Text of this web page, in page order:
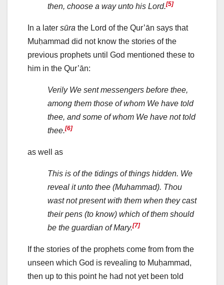
then, choose a way unto his Lord.[5]
In a later sūra the Lord of the Qur’ān says that
Muḥammad did not know the stories of the
previous prophets until God mentioned these to
him in the Qur’ān:
Verily We sent messengers before thee,
among them those of whom We have told
thee, and some of whom We have not told
thee.[6]
as well as
This is of the tidings of things hidden. We
reveal it unto thee (Muhammad). Thou
wast not present with them when they cast
their pens (to know) which of them should
be the guardian of Mary.[7]
If the stories of the prophets come from from the
unseen which God is revealing to Muḥammad,
then up to this point he had not yet been told